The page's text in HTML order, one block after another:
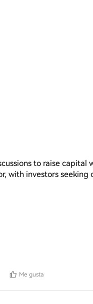
to raise capital
with investors
such funding efforts
Me gusta